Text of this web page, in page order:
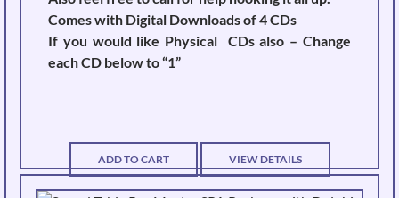
Comes with Digital Downloads of 4 CDs
If you would like Physical CDs also – Change
each CD below to “1”
ADD TO CART VIEW DETAILS